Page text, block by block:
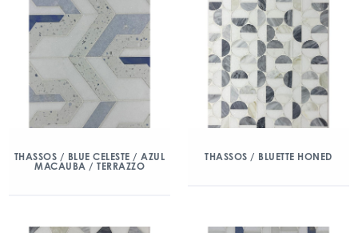
THASSOS / BLUE CELESTE / AZUL
MACAUBA / TERRAZZO
THASSOS / BLUETTE HONED